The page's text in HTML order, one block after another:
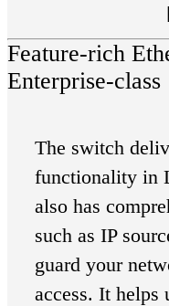
Feature-rich
Enterprise-class
The switch
functionality in
also has
such as IP
guard your
access. It helps